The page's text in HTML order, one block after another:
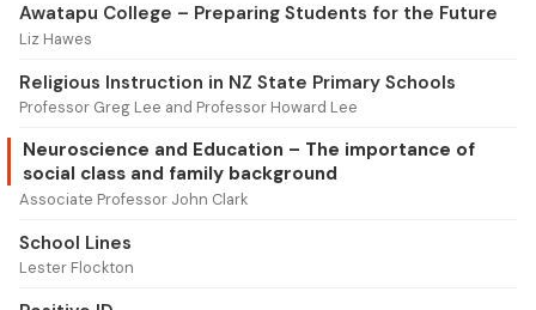
Awatapu College – Preparing Students for the Future
Liz Hawes
Religious Instruction in NZ State Primary Schools
Professor Greg Lee and Professor Howard Lee
Neuroscience and Education – The importance of
social class and family background
Associate Professor John Clark
School Lines
Lester Flockton